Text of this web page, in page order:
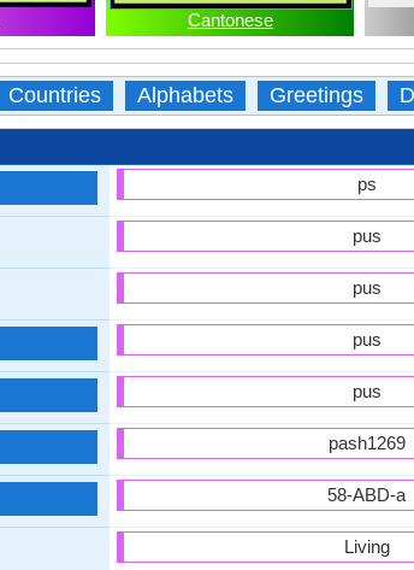
Cantonese
Countries Alphabets Greetings
ps
pus
pus
pus
pus
pash1269
58-ABD-a
Living